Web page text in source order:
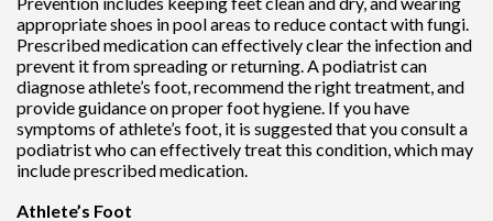
appropriate shoes in pool areas to reduce contact with fungi.
Prescribed medication can effectively clear the infection and
prevent it from spreading or returning. A podiatrist can
diagnose athlete’s foot, recommend the right treatment, and
provide guidance on proper foot hygiene. If you have
symptoms of athlete’s foot, it is suggested that you consult a
podiatrist who can effectively treat this condition, which may
include prescribed medication.
Athlete’s Foot